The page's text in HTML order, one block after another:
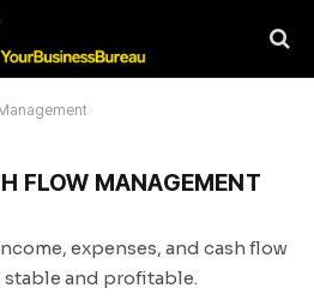
FLOW MANAGEMENT
expenses, and cash flow
and profitable.